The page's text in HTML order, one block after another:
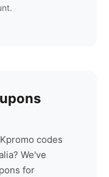
promo codes
We've
for